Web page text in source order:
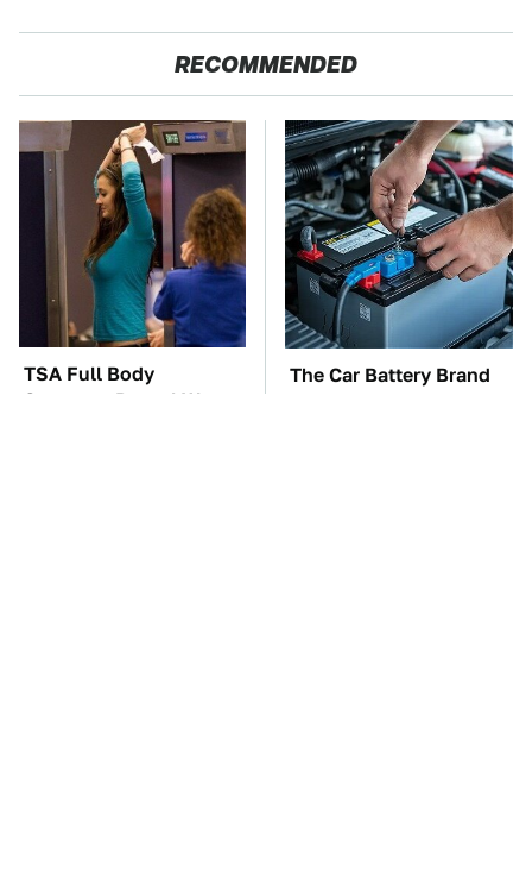
RECOMMENDED
TSA Full Body
Scanners Reveal Way
The Car Battery Brand